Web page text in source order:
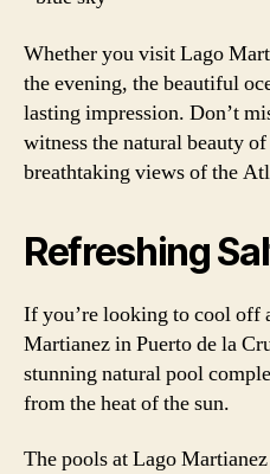
Whether you visit Lago
the evening, the beautiful
lasting impression. Don’t
witness the natural beauty
breathtaking views of the
Refreshing
If you’re looking to cool off
Martianez in Puerto de la
stunning natural pool
from the heat of the sun.
The pools at Lago